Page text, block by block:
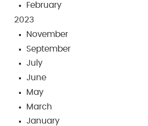
February
2023
November
September
July
June
May
March
January